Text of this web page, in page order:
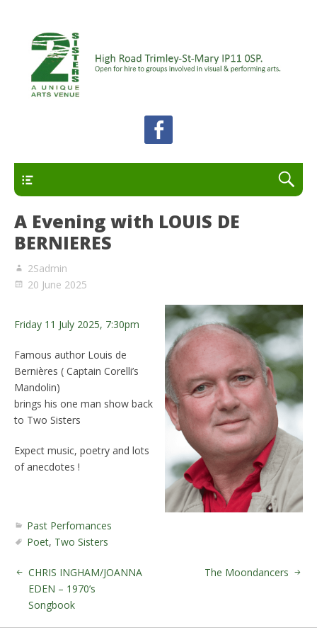
2 Sisters Arts Centre
A unique arts venue for the Felixstowe peninsula.
Open for hire to groups involved in visual and
performing arts.
A Evening with LOUIS DE
BERNIERES
2Sadmin
20 June 2025
Friday 11 July 2025, 7:30pm
Famous author Louis de
Bernières ( Captain Corelli’s
Mandolin)
brings his one man show back
to Two Sisters
Expect music, poetry and lots
of anecdotes !
Past Perfomances
Poet, Two Sisters
CHRIS INGHAM/JOANNA
EDEN – 1970’s
Songbook
The Moondancers